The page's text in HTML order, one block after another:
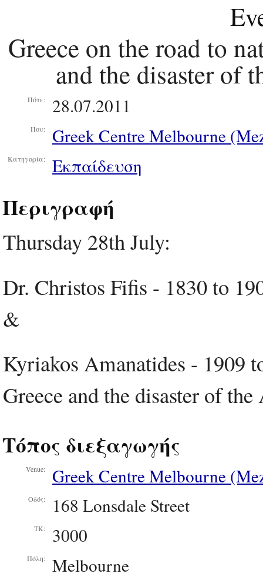
Greece on the road to
and the disaster of
Πότε: 28.07.2011
Που: Greek Centre Melbourne
Κατηγορία: Εκπαίδευση
Περιγραφή
Thursday 28th July:
Dr. Christos Fifis - 1830 to
&
Kyriakos Amanatides - 1909
Greece and the disaster of
Τόπος διεξαγωγής
Venue: Greek Centre Melbourne
Οδός: 168 Lonsdale Street
ΤΚ: 3000
Πόλη: Melbourne